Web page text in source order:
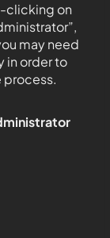
clicking on
may need
in order to
process.